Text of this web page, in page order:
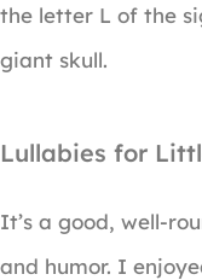
the letter L of the
giant skull.
Lullabies for
It’s a good, well-
and humor. I